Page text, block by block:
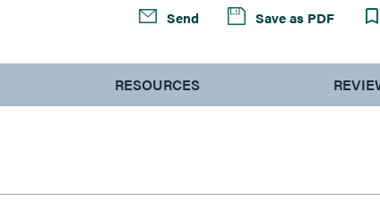
Send Save as PDF
RESOURCES